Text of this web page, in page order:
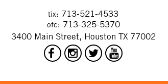
tix: 713-521-4533
ofc: 713-325-5370
3400 Main Street, Houston TX 77002